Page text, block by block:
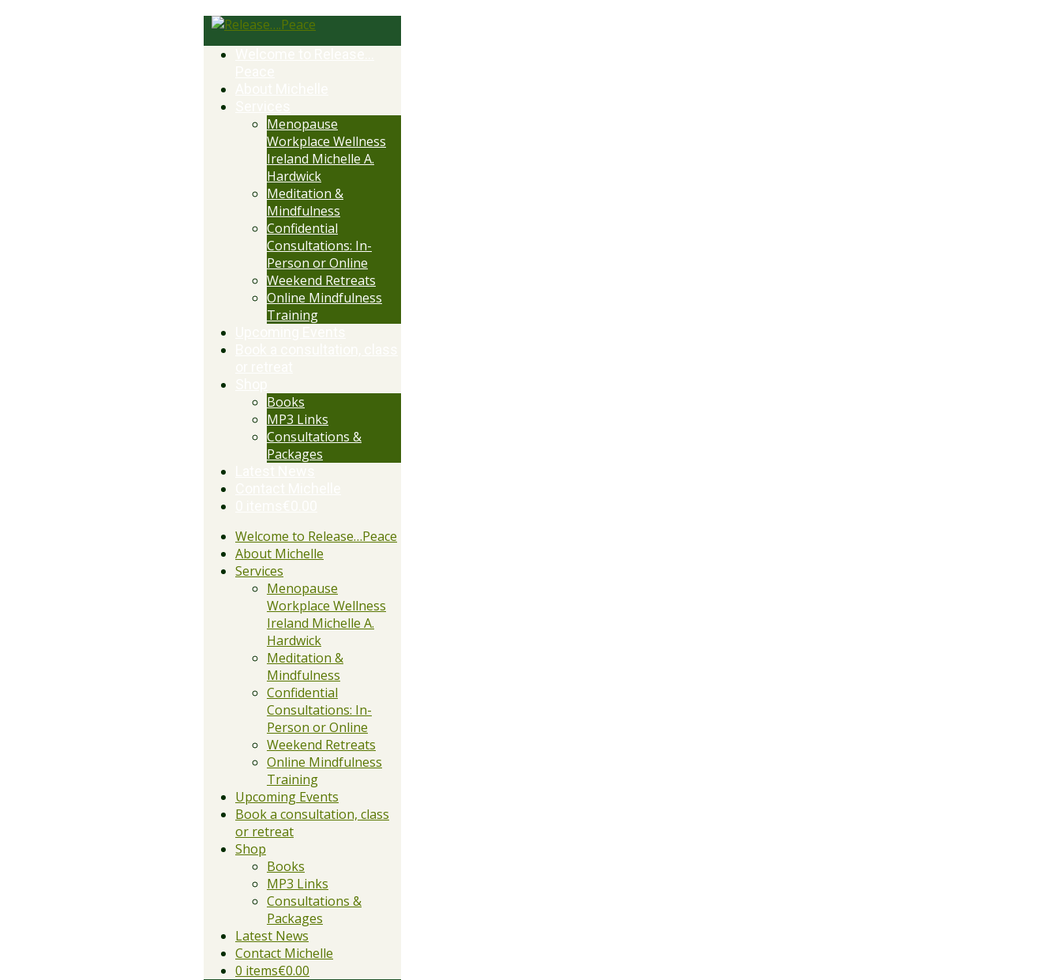
Menopause
Workplace Wellness
Ireland Michelle A.
Hardwick
Meditation &
Mindfulness
Confidential
Consultations: In-
Person or Online
Weekend Retreats
Online Mindfulness
Training
Books
MP3 Links
Consultations &
Packages
Welcome to Release…Peace
About Michelle
Services
Menopause
Workplace Wellness
Ireland Michelle A.
Hardwick
Meditation &
Mindfulness
Confidential
Consultations: In-
Person or Online
Weekend Retreats
Online Mindfulness
Training
Upcoming Events
Book a consultation, class
or retreat
Shop
Books
MP3 Links
Consultations &
Packages
Latest News
Contact Michelle
0 items€0.00